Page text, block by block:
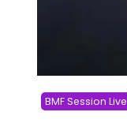
BMF Session Live